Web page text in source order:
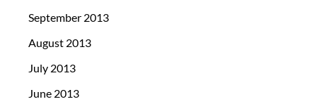
September 2013
August 2013
July 2013
June 2013